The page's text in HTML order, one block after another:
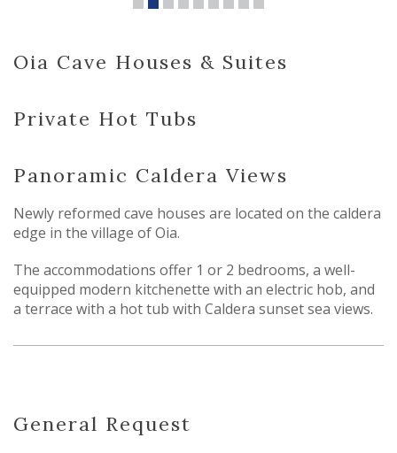
Oia Cave Houses & Suites
Private Hot Tubs
Panoramic Caldera Views
Newly reformed cave houses are located on the caldera
edge in the village of Oia.
The accommodations offer 1 or 2 bedrooms, a well-
equipped modern kitchenette with an electric hob, and
a terrace with a hot tub with Caldera sunset sea views.
General Request